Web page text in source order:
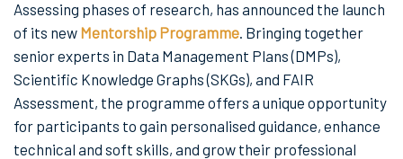
Assessing phases of research, has announced the launch
of its new Mentorship Programme . Bringing together
senior experts in Data Management Plans (DMPs),
Scientific Knowledge Graphs (SKGs), and FAIR
Assessment, the programme offers a unique opportunity
for participants to gain personalised guidance, enhance
technical and soft skills, and grow their professional